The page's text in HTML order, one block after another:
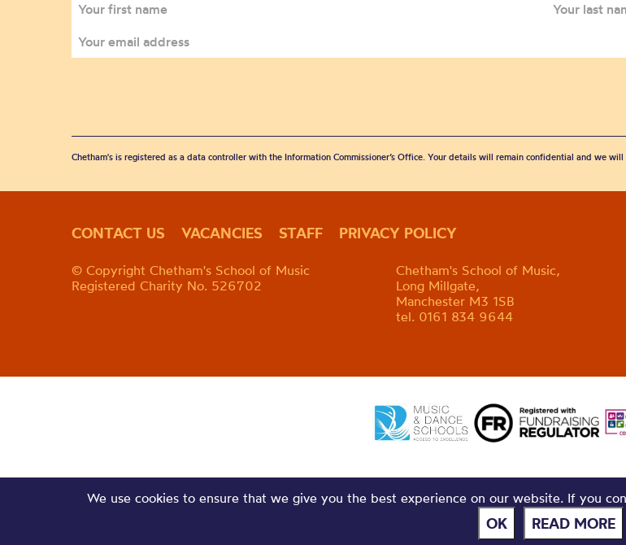
Chetham's is registered as a data controller with the Information Commissioner’s Office. Your details will remain confidential and we
CONTACT US VACANCIES STAFF PRIVACY POLICY
© Copyright Chetham's School of Music
Registered Charity No. 526702
Chetham's School of Music,
Long Millgate,
Manchester M3 1SB
tel. 0161 834 9644
We use cookies to ensure that we give you the best experience on our website. If you
OK READ MORE